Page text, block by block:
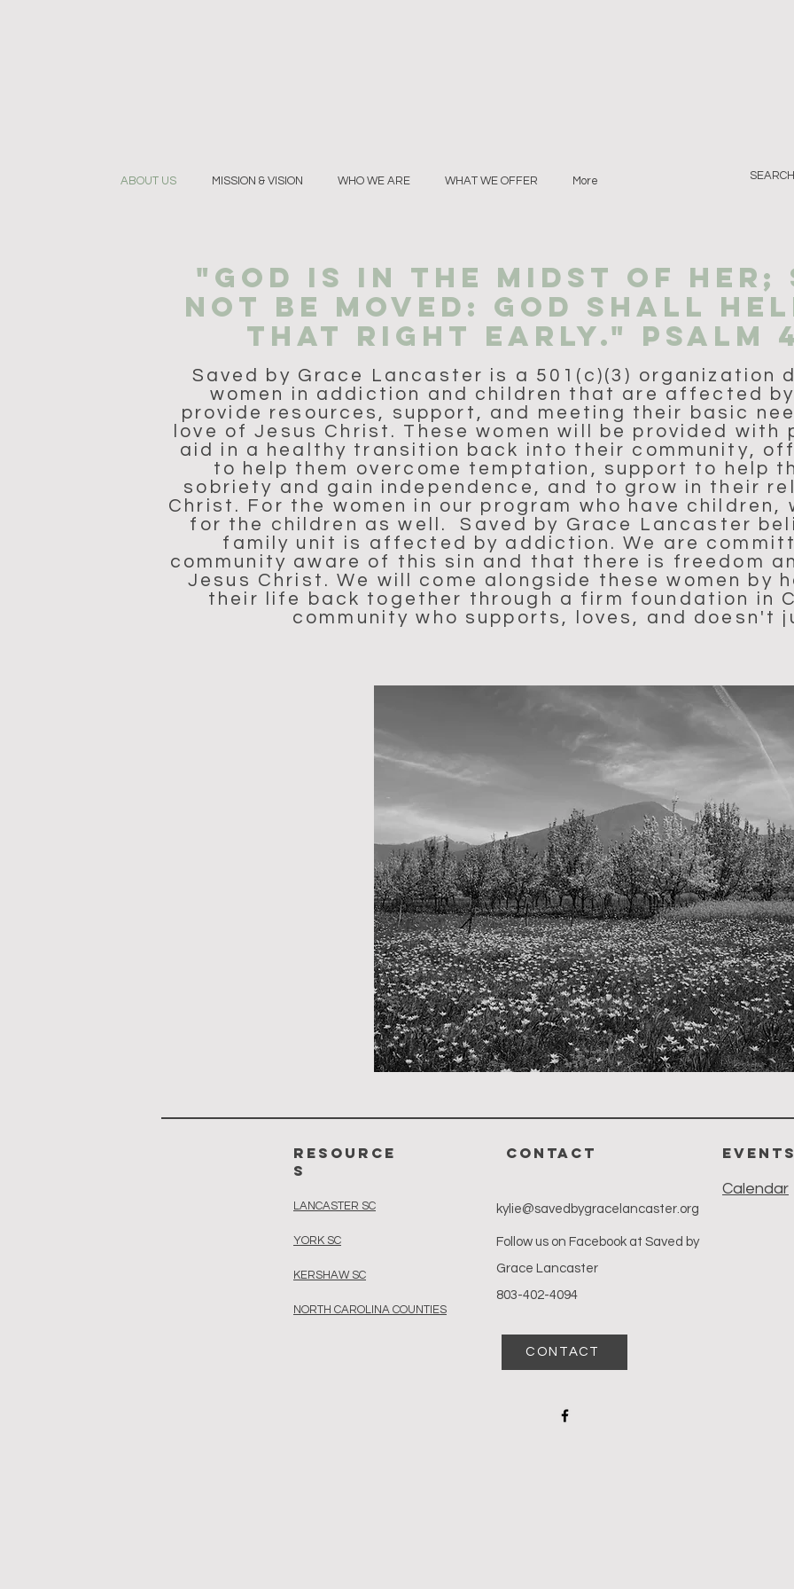
ABOUT US MISSION & VISION WHO WE ARE WHAT WE OFFER More
"GOD IS IN THE MIDST of her;
NOT BE MOVED: GOD SHALL
THAT RIGHT EARLY." PSALM
Saved by Grace Lancaster is a 501(c)(3) organization
women in addiction and children that are affected
provide resources, support, and meeting their basic
love of Jesus Christ. These women will be provided
aid in a healthy transition back into their community,
to help them overcome temptation, support to help
sobriety and gain independence, and to grow in their
Christ. For the women in our program who have children,
for the children as well. Saved by Grace Lancaster
family unit is affected by addiction. We are
community aware of this sin and that there is freedom
Jesus Christ. We will come alongside these women by
their life back together through a firm foundation in
community who supports, loves, and doesn't
resource
s
LANCASTER SC
YORK SC
KERSHAW SC
NORTH CAROLINA COUNTIES
CONTACT
kylie@savedbygracelancaster.org
Follow us on Facebook at Saved by
Grace Lancaster
803-402-4094
Calendar
CONTACT